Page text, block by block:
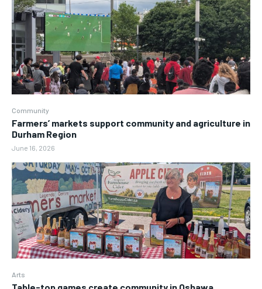
Community
Farmers’ markets support community and agriculture in
Durham Region
June 16, 2026
Arts
Table-top games create community in Oshawa